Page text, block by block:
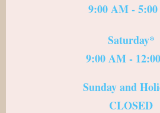
9:00 AM -
Saturday*
9:00 AM -
Sunday and
CLOSED